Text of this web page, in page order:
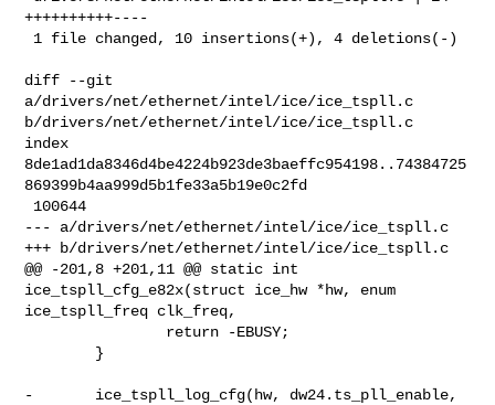
++++++++++----
diff --git
a/drivers/net/ethernet/intel/ice/ice_tspll.c
b/drivers/net/ethernet/intel/ice/ice_tspll.c
index
8de1ad1da8346d4be4224b923de3baeffc954198..74384725
869399b4aa999d5b1fe33a5b19e0c2fd
--- a/drivers/net/ethernet/intel/ice/ice_tspll.c
+++ b/drivers/net/ethernet/intel/ice/ice_tspll.c
@@ -201,8 +201,11 @@ static int
ice_tspll_cfg_e82x(struct ice_hw *hw, enum
ice_tspll_freq clk_freq,
-       ice_tspll_log_cfg(hw, dw24.ts_pll_enable,